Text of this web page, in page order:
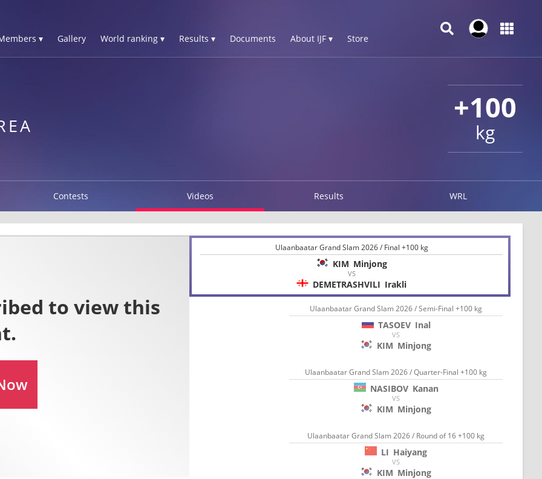
▾ Gallery World ranking ▾ Results ▾ Documents About IJF ▾ Store
+100
kg
Contests Videos Results WRL
Ulaanbaatar Grand Slam 2026 / Final +100 kg
KIM Minjong
VS
DEMETRASHVILI Irakli
Ulaanbaatar Grand Slam 2026 / Semi-Final +100 kg
TASOEV Inal
VS
KIM Minjong
Ulaanbaatar Grand Slam 2026 / Quarter-Final +100 kg
NASIBOV Kanan
VS
KIM Minjong
Ulaanbaatar Grand Slam 2026 / Round of 16 +100 kg
LI Haiyang
VS
KIM Minjong